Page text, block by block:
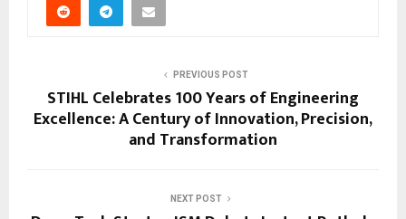
PREVIOUS POST
STIHL Celebrates 100 Years of Engineering
Excellence: A Century of Innovation, Precision,
and Transformation
NEXT POST